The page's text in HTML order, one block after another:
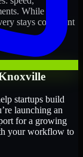
While you
stays consistent
startups build
launching an
for a growing
your workflow to